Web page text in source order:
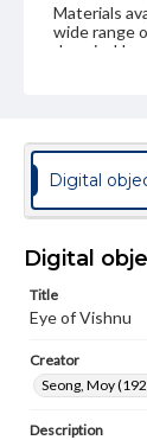
Materials
wide range
domain.
our
Permissions
viewing only.
Digital
Digital
Title
Eye of Vishnu
Creator
Seong, Moy
Description